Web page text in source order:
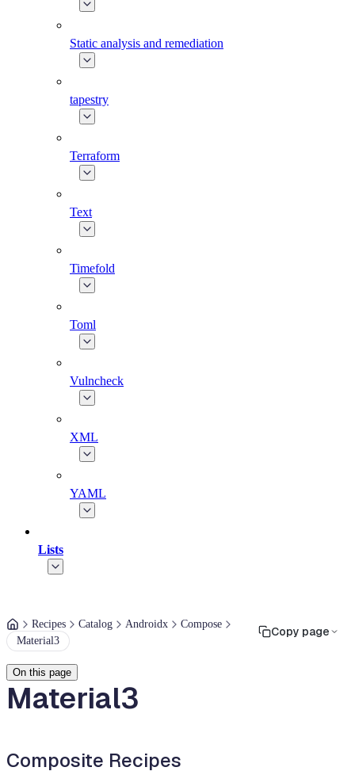
Static analysis and remediation
tapestry
Terraform
Text
Timefold
Toml
Vulncheck
XML
YAML
Lists
Recipes Catalog Androidx
Compose
Material3
Copy page
On this page
Material3
Composite Recipes